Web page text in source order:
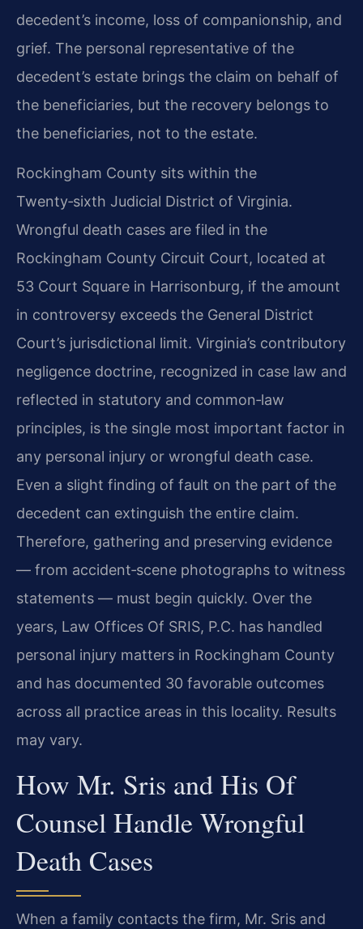
decedent’s income, loss of companionship, and
grief. The personal representative of the
decedent’s estate brings the claim on behalf of
the beneficiaries, but the recovery belongs to
the beneficiaries, not to the estate.
Rockingham County sits within the
Twenty‑sixth Judicial District of Virginia.
Wrongful death cases are filed in the
Rockingham County Circuit Court, located at
53 Court Square in Harrisonburg, if the amount
in controversy exceeds the General District
Court’s jurisdictional limit. Virginia’s contributory
negligence doctrine, recognized in case law and
reflected in statutory and common‑law
principles, is the single most important factor in
any personal injury or wrongful death case.
Even a slight finding of fault on the part of the
decedent can extinguish the entire claim.
Therefore, gathering and preserving evidence
— from accident‑scene photographs to witness
statements — must begin quickly. Over the
years, Law Offices Of SRIS, P.C. has handled
personal injury matters in Rockingham County
and has documented 30 favorable outcomes
across all practice areas in this locality. Results
may vary.
How Mr. Sris and His Of
Counsel Handle Wrongful
Death Cases
When a family contacts the firm, Mr. Sris and